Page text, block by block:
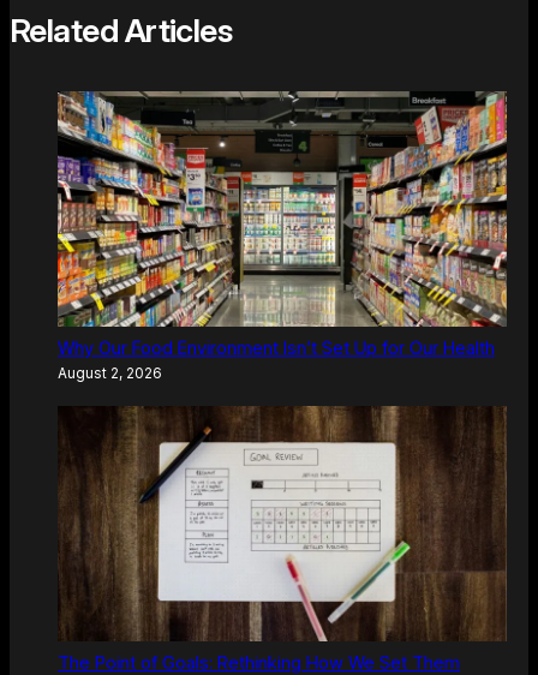
Related Articles
Why Our Food Environment Isn’t Set Up for Our Health
August 2, 2026
The Point of Goals: Rethinking How We Set Them